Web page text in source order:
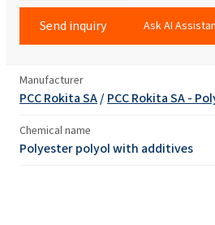
Send inquiry Ask AI
Manufacturer
PCC Rokita SA/PCC Rokita SA -
Chemical name
Polyester polyol with additives